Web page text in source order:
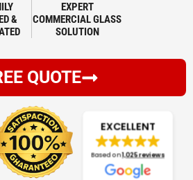
&
EXPERT
COMMERCIAL GLASS
SOLUTION
QUOTE
EXCELLENT
Based on1,025 reviews